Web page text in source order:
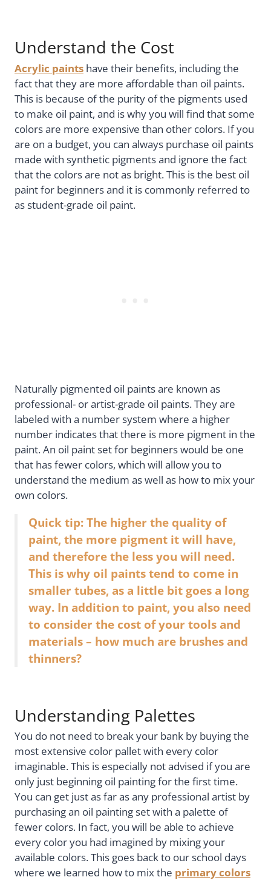
Understand the Cost
Acrylic paints have their benefits, including the
fact that they are more affordable than oil paints.
This is because of the purity of the pigments used
to make oil paint, and is why you will find that some
colors are more expensive than other colors. If you
are on a budget, you can always purchase oil paints
made with synthetic pigments and ignore the fact
that the colors are not as bright. This is the best oil
paint for beginners and it is commonly referred to
as student-grade oil paint.
Naturally pigmented oil paints are known as
professional- or artist-grade oil paints. They are
labeled with a number system where a higher
number indicates that there is more pigment in the
paint. An oil paint set for beginners would be one
that has fewer colors, which will allow you to
understand the medium as well as how to mix your
own colors.
Quick tip: The higher the quality of
paint, the more pigment it will have,
and therefore the less you will need.
This is why oil paints tend to come in
smaller tubes, as a little bit goes a long
way. In addition to paint, you also need
to consider the cost of your tools and
materials – how much are brushes and
thinners?
Understanding Palettes
You do not need to break your bank by buying the
most extensive color pallet with every color
imaginable. This is especially not advised if you are
only just beginning oil painting for the first time.
You can get just as far as any professional artist by
purchasing an oil painting set with a palette of
fewer colors. In fact, you will be able to achieve
every color you had imagined by mixing your
available colors. This goes back to our school days
where we learned how to mix the primary colors